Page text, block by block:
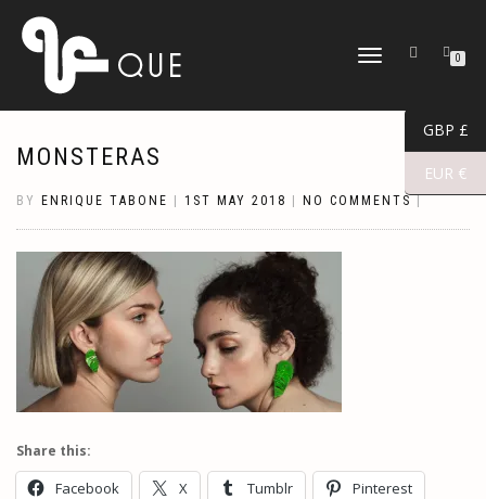
TOGGLE
0
MONSTERAS
BY ENRIQUE TABONE 1ST MAY 2018 NO COMMENTS
Share this:
Facebook X Tumblr Pinterest
GBP £
EUR €